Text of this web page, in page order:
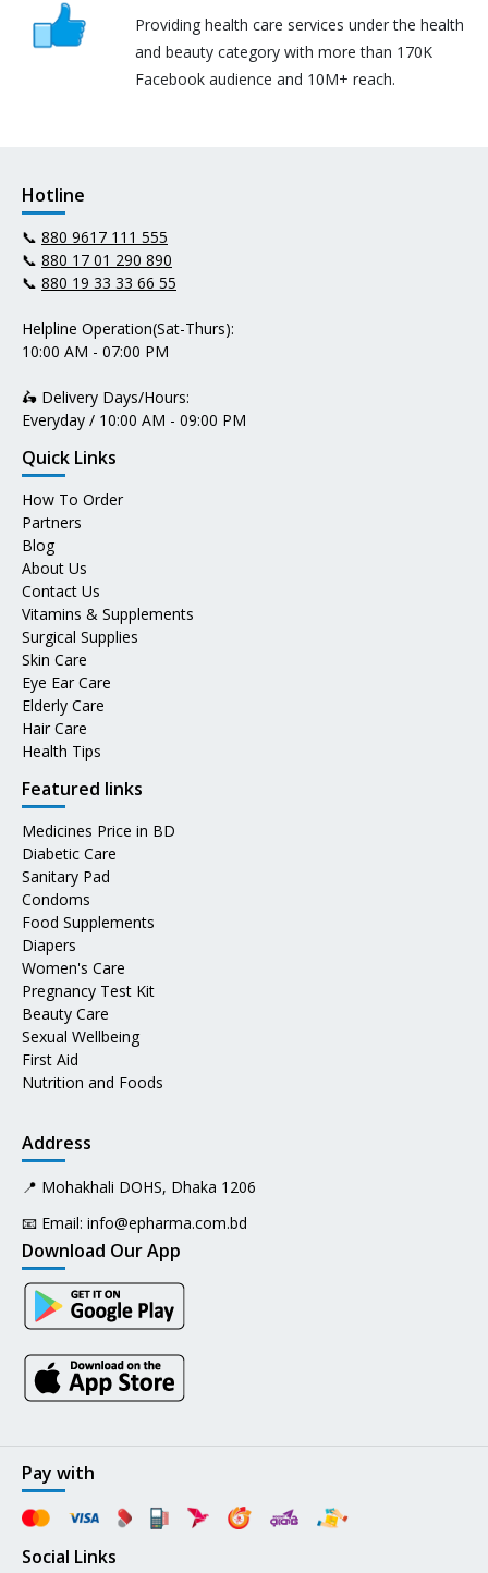
Providing health care services under the health
and beauty category with more than 170K
Facebook audience and 10M+ reach.
Hotline
📞 880 9617 111 555
📞 880 17 01 290 890
📞 880 19 33 33 66 55
Helpline Operation(Sat-Thurs):
10:00 AM - 07:00 PM
🛵 Delivery Days/Hours:
Everyday / 10:00 AM - 09:00 PM
Quick Links
How To Order
Partners
Blog
About Us
Contact Us
Vitamins & Supplements
Surgical Supplies
Skin Care
Eye Ear Care
Elderly Care
Hair Care
Health Tips
Featured links
Medicines Price in BD
Diabetic Care
Sanitary Pad
Condoms
Food Supplements
Diapers
Women's Care
Pregnancy Test Kit
Beauty Care
Sexual Wellbeing
First Aid
Nutrition and Foods
Address
📍 Mohakhali DOHS, Dhaka 1206
📧 Email: info@epharma.com.bd
Download Our App
Pay with
Social Links